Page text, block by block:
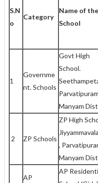
S.N
o
Category
Name of the
School
1
Governme
nt. Schools
Govt High
School.
Parvatipuram
Manyam
2 ZP Schools
ZP High
,
Manyam
AP
AP